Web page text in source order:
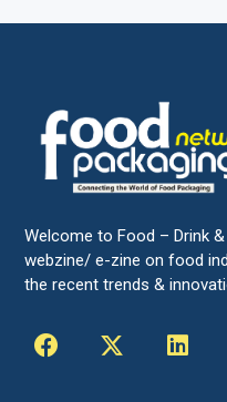
Welcome to Food – Drink
webzine/ e-zine on food
the recent trends &